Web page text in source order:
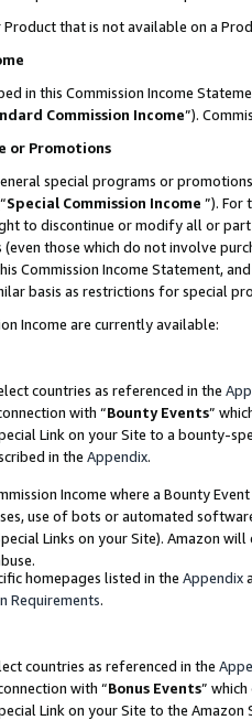
that is not available on a
in this Commission Income
Commission Income”).
or Promotions
special programs or
Special Commission Income ”). For
to discontinue or modify all or
those which do not involve
Commission Income Statement,
basis as restrictions for special
Income are currently available:
countries as referenced in the
with “Bounty Events”
Link on your Site to a bounty-
in the Appendix.
Income where a Bounty
use of bots or automated
Links on your Site). Amazon
homepages listed in the Appendix
Requirements.
countries as referenced in the
with “Bonus Events”
Link on your Site to the